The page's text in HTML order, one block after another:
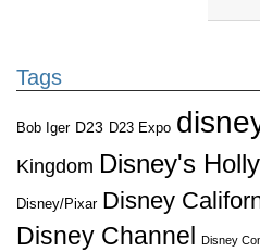
Tags
Bob Iger D23 D23 Expo
Kingdom Disney's
Disney/Pixar Disney
Disney Channel
Disney